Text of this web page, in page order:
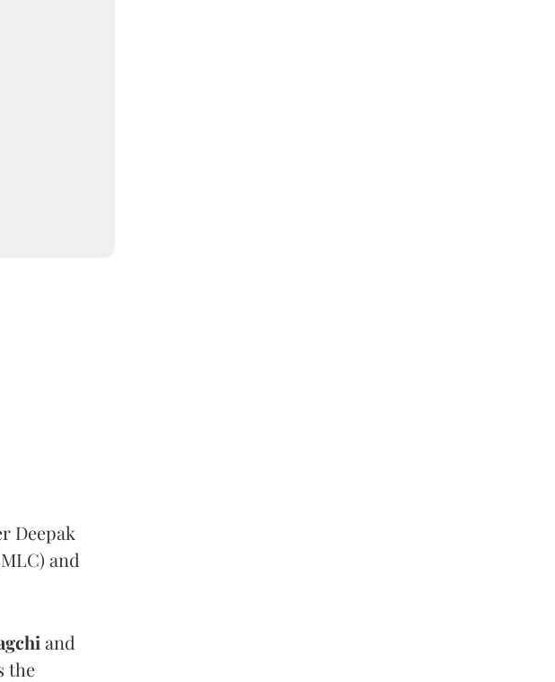
Deepak
and
and
the